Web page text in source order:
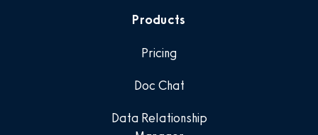
Products
Pricing
Doc Chat
Data Relationship